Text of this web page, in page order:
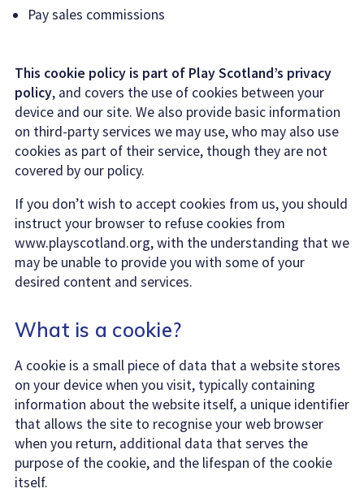
Pay sales commissions
This cookie policy is part of Play Scotland’s privacy
policy, and covers the use of cookies between your
device and our site. We also provide basic information
on third-party services we may use, who may also use
cookies as part of their service, though they are not
covered by our policy.
If you don’t wish to accept cookies from us, you should
instruct your browser to refuse cookies from
www.playscotland.org, with the understanding that we
may be unable to provide you with some of your
desired content and services.
What is a cookie?
A cookie is a small piece of data that a website stores
on your device when you visit, typically containing
information about the website itself, a unique identifier
that allows the site to recognise your web browser
when you return, additional data that serves the
purpose of the cookie, and the lifespan of the cookie
itself.